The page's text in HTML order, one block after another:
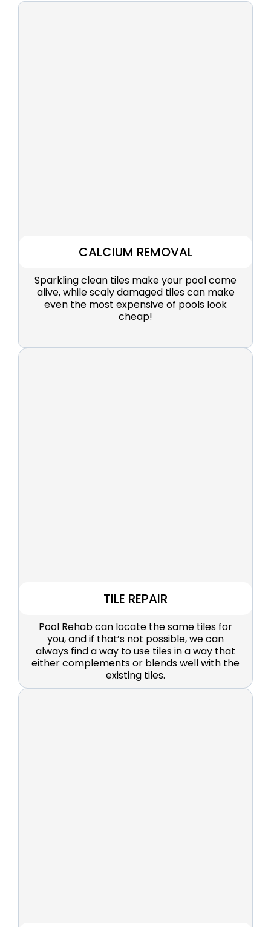
CALCIUM REMOVAL
Sparkling clean tiles make your pool come
alive, while scaly damaged tiles can make
even the most expensive of pools look
cheap!
TILE REPAIR
Pool Rehab can locate the same tiles for
you, and if that’s not possible, we can
always find a way to use tiles in a way that
either complements or blends well with the
existing tiles.